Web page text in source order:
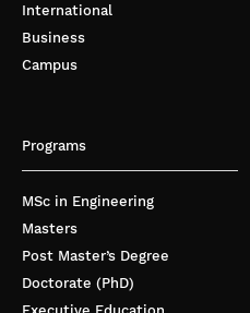
International
Business
Campus
Programs
MSc in Engineering
Masters
Post Master’s Degree
Doctorate (PhD)